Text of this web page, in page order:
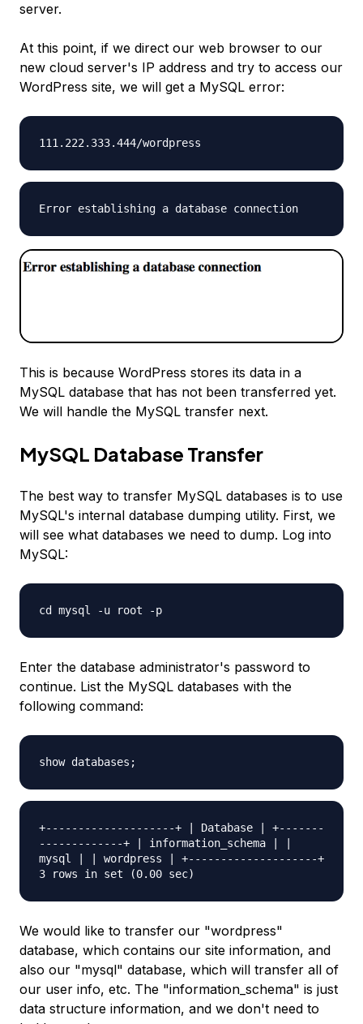
server.
At this point, if we direct our web browser to our
new cloud server's IP address and try to access our
WordPress site, we will get a MySQL error:
111.222.333.444/wordpress
Error establishing a database connection
This is because WordPress stores its data in a
MySQL database that has not been transferred yet.
We will handle the MySQL transfer next.
MySQL Database Transfer
The best way to transfer MySQL databases is to use
MySQL's internal database dumping utility. First, we
will see what databases we need to dump. Log into
MySQL:
cd mysql -u root -p
Enter the database administrator's password to
continue. List the MySQL databases with the
following command:
show databases;
+--------------------+ | Database | +-------
-------------+ | information_schema | |
mysql | | wordpress | +--------------------+
3 rows in set (0.00 sec)
We would like to transfer our "wordpress"
database, which contains our site information, and
also our "mysql" database, which will transfer all of
our user info, etc. The "information_schema" is just
data structure information, and we don't need to